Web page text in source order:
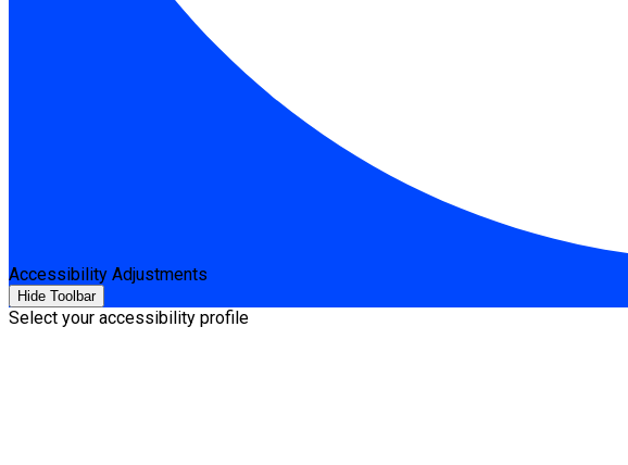
Accessibility Adjustments
Hide Toolbar
Select your accessibility profile